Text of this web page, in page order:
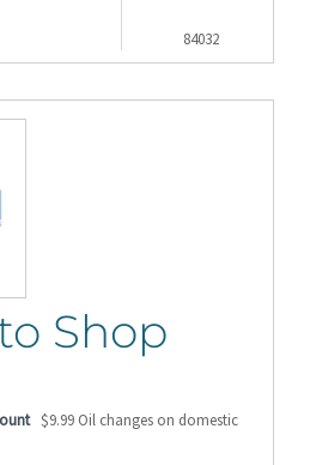
84032
Shop
$9.99 Oil changes on domestic